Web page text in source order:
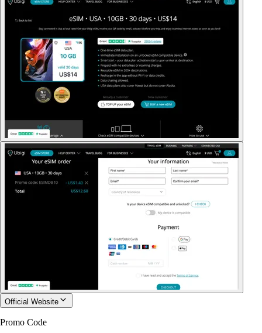
Official Website
Promo Code